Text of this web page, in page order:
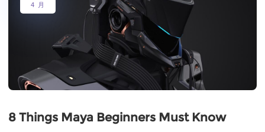
4 月
8 Things Maya Beginners Must Know